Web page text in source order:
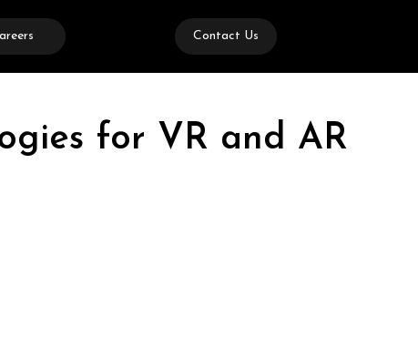
Contact Us
for VR and AR